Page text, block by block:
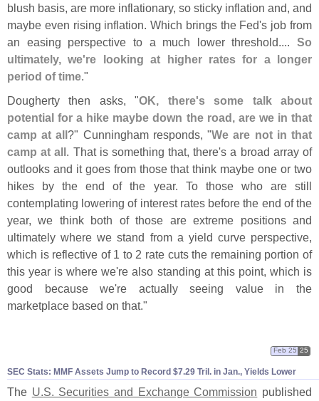
blush basis, are more inflationary, so sticky inflation and, and
maybe even rising inflation. Which brings the Fed's job from
an easing perspective to a much lower threshold.... So
ultimately, we're looking at higher rates for a longer
period of time."
Dougherty then asks, "OK, there's some talk about
potential for a hike maybe down the road, are we in that
camp at all?" Cunningham responds, "We are not in that
camp at all. That is something that, there's a broad array of
outlooks and it goes from those that think maybe one or two
hikes by the end of the year. To those who are still
contemplating lowering of interest rates before the end of the
year, we think both of those are extreme positions and
ultimately where we stand from a yield curve perspective,
which is reflective of 1 to 2 rate cuts the remaining portion of
this year is where we're also standing at this point, which is
good because we're actually seeing value in the
marketplace based on that."
SEC Stats: MMF Assets Jump to Record $7.29 Tril. in Jan., Yields Lower
Feb 25 25
The U.S. Securities and Exchange Commission published